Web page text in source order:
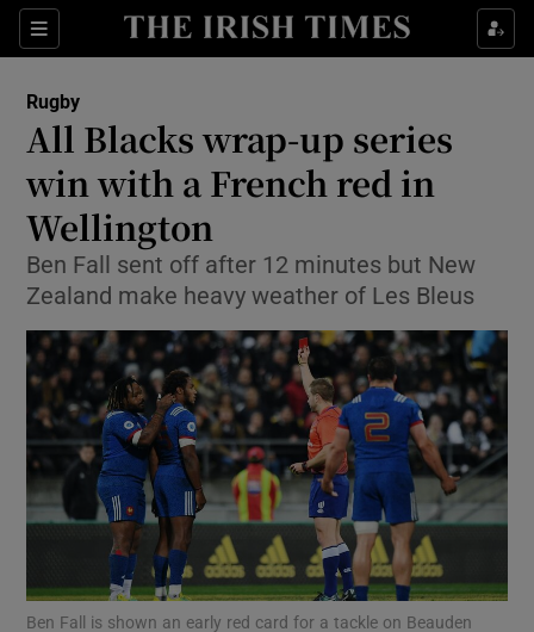
Sections
Show Property sub sections
Show Health sub sections
Show Life & Style sub sections
Show Environment sub sections
Show Technology sub sections
Show Science sub sections
Rugby
All Blacks wrap-up series
win with a French red in
Wellington
Ben Fall sent off after 12 minutes but New
Zealand make heavy weather of Les Bleus
Ben Fall is shown an early red card for a tackle on Beauden